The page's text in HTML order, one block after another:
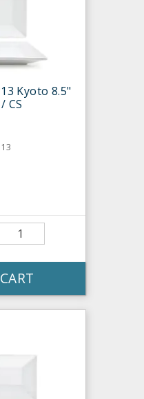
Kyoto 8.5"
CS